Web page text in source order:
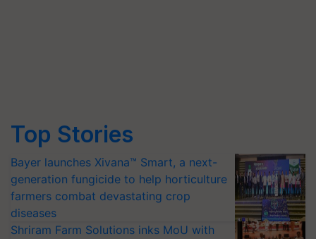
Top Stories
Bayer launches Xivana™ Smart, a next-
generation fungicide to help horticulture
farmers combat devastating crop
diseases
Shriram Farm Solutions inks MoU with